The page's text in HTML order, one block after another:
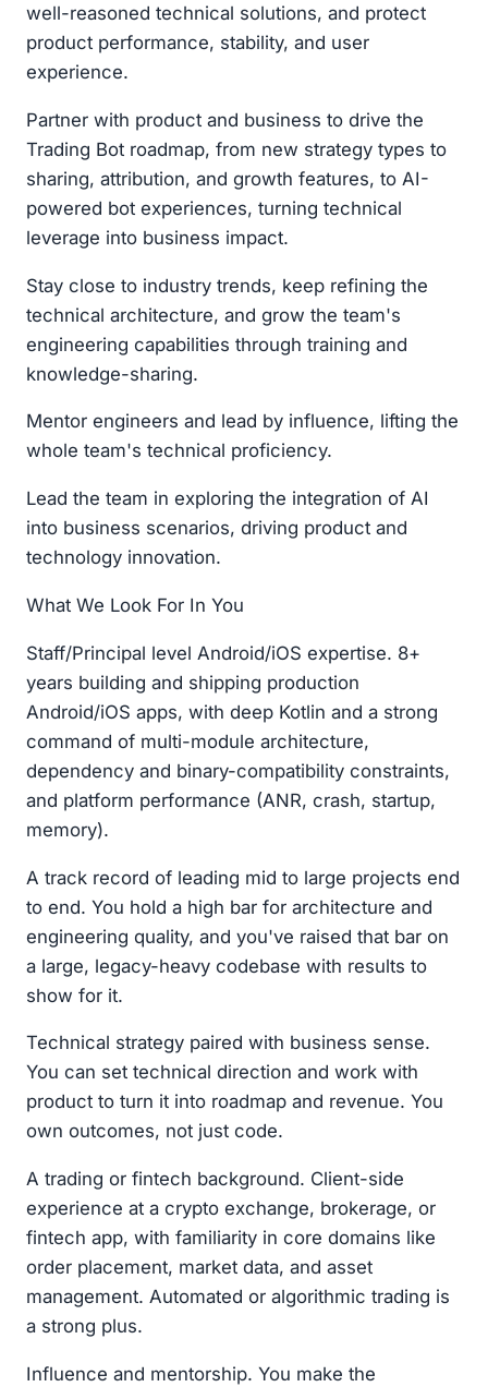
well-reasoned technical solutions, and protect
product performance, stability, and user
experience.
Partner with product and business to drive the
Trading Bot roadmap, from new strategy types to
sharing, attribution, and growth features, to AI-
powered bot experiences, turning technical
leverage into business impact.
Stay close to industry trends, keep refining the
technical architecture, and grow the team's
engineering capabilities through training and
knowledge-sharing.
Mentor engineers and lead by influence, lifting the
whole team's technical proficiency.
Lead the team in exploring the integration of AI
into business scenarios, driving product and
technology innovation.
What We Look For In You
Staff/Principal level Android/iOS expertise. 8+
years building and shipping production
Android/iOS apps, with deep Kotlin and a strong
command of multi-module architecture,
dependency and binary-compatibility constraints,
and platform performance (ANR, crash, startup,
memory).
A track record of leading mid to large projects end
to end. You hold a high bar for architecture and
engineering quality, and you've raised that bar on
a large, legacy-heavy codebase with results to
show for it.
Technical strategy paired with business sense.
You can set technical direction and work with
product to turn it into roadmap and revenue. You
own outcomes, not just code.
A trading or fintech background. Client-side
experience at a crypto exchange, brokerage, or
fintech app, with familiarity in core domains like
order placement, market data, and asset
management. Automated or algorithmic trading is
a strong plus.
Influence and mentorship. You make the